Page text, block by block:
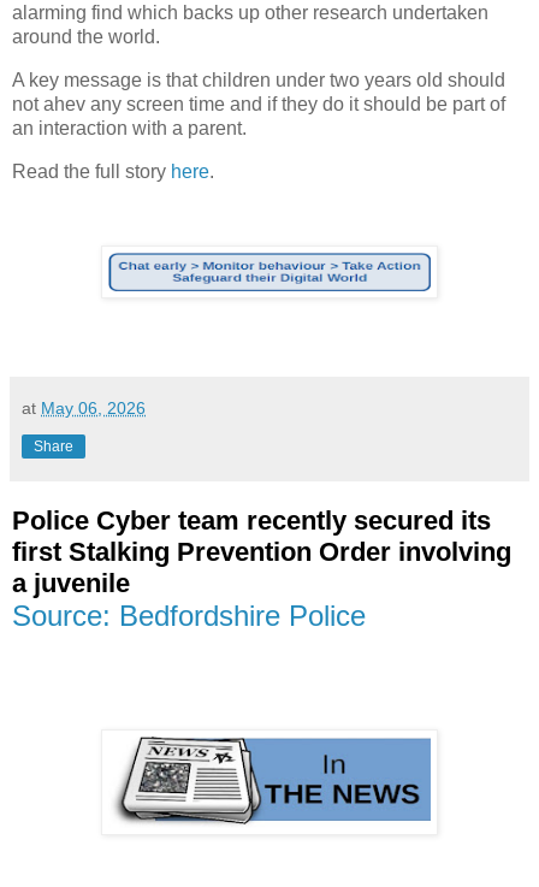
alarming find which backs up other research undertaken
around the world.
A key message is that children under two years old should
not ahev any screen time and if they do it should be part of
an interaction with a parent.
Read the full story here.
at May 06, 2026
Share
Police Cyber team recently secured its
first Stalking Prevention Order involving
a juvenile
Source: Bedfordshire Police